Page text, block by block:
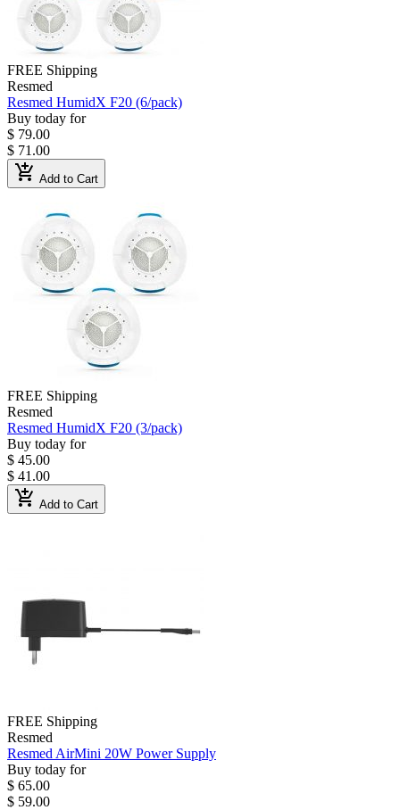
FREE Shipping
Resmed
Resmed HumidX F20 (6/pack)
Buy today for
$ 79.00
$ 71.00
add_shopping_cart Add to Cart
FREE Shipping
Resmed
Resmed HumidX F20 (3/pack)
Buy today for
$ 45.00
$ 41.00
add_shopping_cart Add to Cart
FREE Shipping
Resmed
Resmed AirMini 20W Power Supply
Buy today for
$ 65.00
$ 59.00